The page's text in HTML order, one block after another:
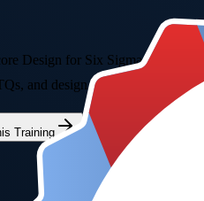
Design for Six Sigma tools
and design new products,
Training